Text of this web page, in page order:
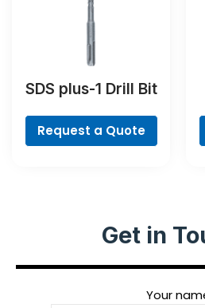
SDS plus-1 Drill Bit
Request a Quote
Get in
Your